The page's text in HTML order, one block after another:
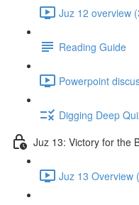
Juz 12 overview
Reading Guide
Powerpoint
Digging Deep
Juz 13: Victory for the
Juz 13 Overview